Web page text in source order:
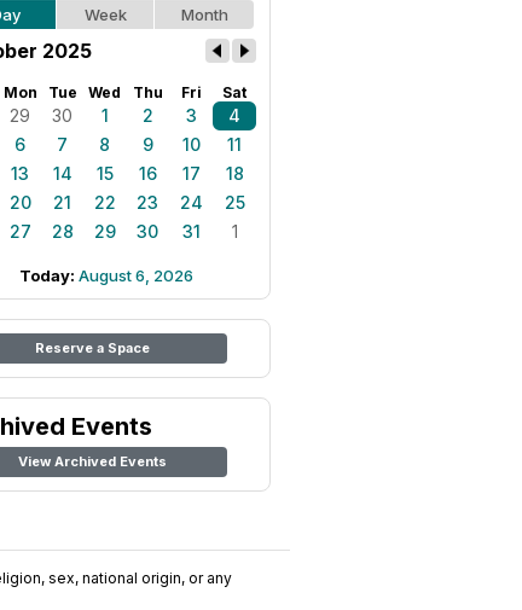
Week Month
2025
Mon Tue Wed Thu Fri Sat
29 30 1 2 3
4
6 7 8 9 10
11
13 14 15 16 17
18
20 21 22 23 24
25
27 28 29 30 31 1
Today: August 6, 2026
Reserve a Space
Events
View Archived Events
sex, national origin, or any